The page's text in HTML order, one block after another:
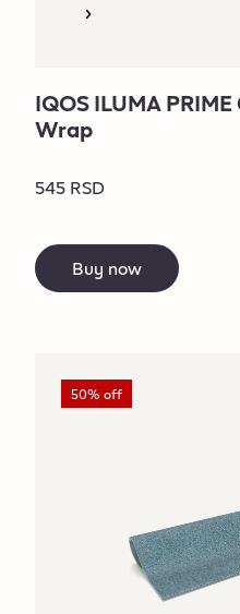
IQOS ILUMA
Wrap
545 RSD
Buy now
50% off